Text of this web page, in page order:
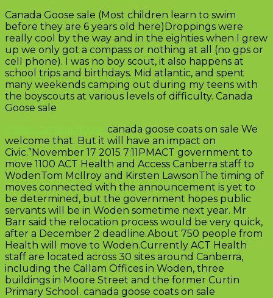
Canada Goose sale (Most children learn to swim
before they are 6 years old here)Droppings were
really cool by the way and in the eighties when I grew
up we only got a compass or nothing at all (no gps or
cell phone). I was no boy scout, it also happens at
school trips and birthdays. Mid atlantic, and spent
many weekends camping out during my teens with
the boyscouts at various levels of difficulty. Canada
Goose sale
canada goose coats on sale We
welcome that. But it will have an impact on
Civic.”November 17 2015 7:11PMACT government to
move 1100 ACT Health and Access Canberra staff to
WodenTom McIlroy and Kirsten LawsonThe timing of
moves connected with the announcement is yet to
be determined, but the government hopes public
servants will be in Woden sometime next year. Mr
Barr said the relocation process would be very quick,
after a December 2 deadline.About 750 people from
Health will move to Woden.Currently ACT Health
staff are located across 30 sites around Canberra,
including the Callam Offices in Woden, three
buildings in Moore Street and the former Curtin
Primary School. canada goose coats on sale